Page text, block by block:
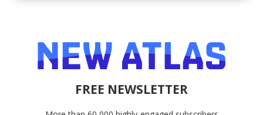
FREE NEWSLETTER